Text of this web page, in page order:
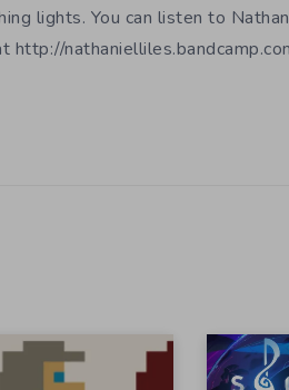
lights. You can listen to
http://